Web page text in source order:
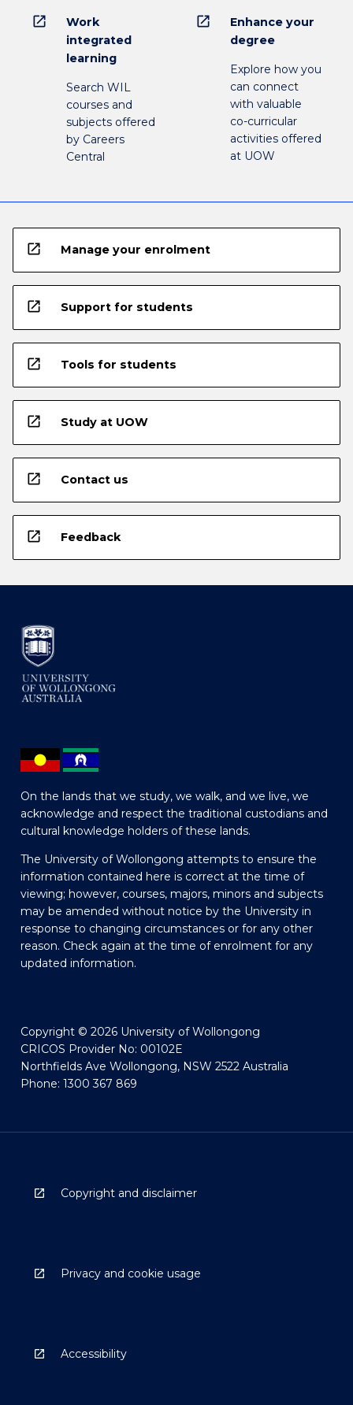
open_in_new
Work
integrated
learning
Search WIL
courses and
subjects offered
by Careers
Central
open_in_new
Enhance your
degree
Explore how you
can connect
with valuable
co-curricular
activities offered
at UOW
open_in_new Manage your enrolment
open_in_new Support for students
open_in_new Tools for students
open_in_new Study at UOW
open_in_new Contact us
open_in_new Feedback
On the lands that we study, we walk, and we live, we
acknowledge and respect the traditional custodians and
cultural knowledge holders of these lands.
The University of Wollongong attempts to ensure the
information contained here is correct at the time of
viewing; however, courses, majors, minors and subjects
may be amended without notice by the University in
response to changing circumstances or for any other
reason. Check again at the time of enrolment for any
updated information.
Copyright © 2026 University of Wollongong
CRICOS Provider No: 00102E
Northfields Ave Wollongong, NSW 2522 Australia
Phone: 1300 367 869
Copyright and disclaimer
Privacy and cookie usage
Accessibility